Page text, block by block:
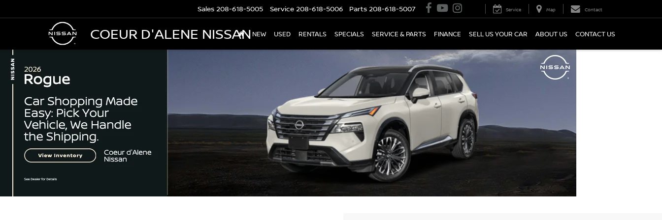
COEUR D'ALENE NISSAN
Sales 208-618-5005 Service 208-618-5006 Parts 208-618-5007 Service Map Contact
NEW USED RENTALS SPECIALS SERVICE & PARTS FINANCE SELL US YOUR CAR ABOUT US CONTACT US